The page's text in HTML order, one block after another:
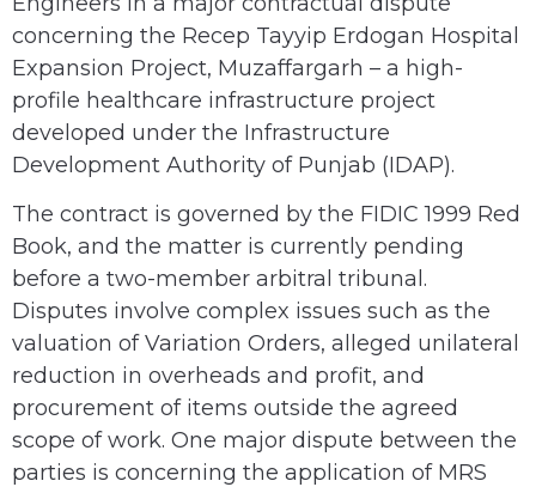
concerning the Recep Tayyip Erdogan Hospital
Expansion Project, Muzaffargarh – a high-
profile healthcare infrastructure project
developed under the Infrastructure
Development Authority of Punjab (IDAP).
The contract is governed by the FIDIC 1999 Red
Book, and the matter is currently pending
before a two-member arbitral tribunal.
Disputes involve complex issues such as the
valuation of Variation Orders, alleged unilateral
reduction in overheads and profit, and
procurement of items outside the agreed
scope of work. One major dispute between the
parties is concerning the application of MRS